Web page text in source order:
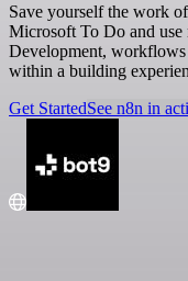
Save yourself the work
Microsoft To Do and use
Development,
within a building
Get StartedSee n8n in